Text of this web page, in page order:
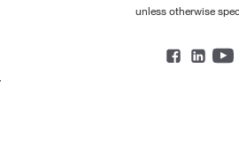
unless otherwise